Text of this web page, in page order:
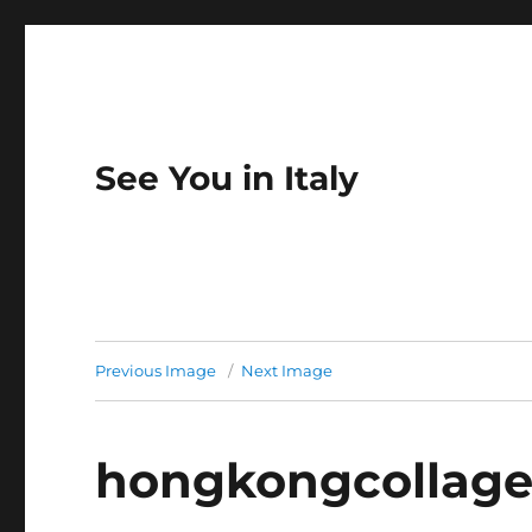
See You in Italy
Previous Image Next Image
hongkongcollage